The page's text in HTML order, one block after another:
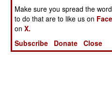
Make sure you spread the
to do that are to like us on
onX.
Subscribe
Donate Close